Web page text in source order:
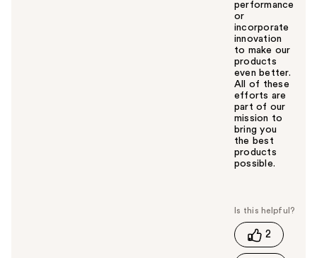
performance
or
incorporate
innovation
to make our
products
even better.
All of these
efforts are
part of our
mission to
bring you
the best
products
possible.
s
h
2